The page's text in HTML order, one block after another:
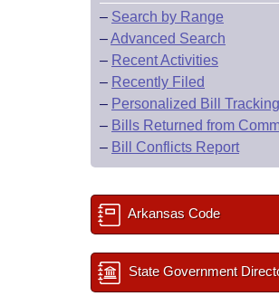
– Search by Range
–Advanced Search
– Recent Activities
– Recently Filed
– Personalized Bill Tracking
– Bills Returned from
– Bill Conflicts Report
Arkansas Code
State Government